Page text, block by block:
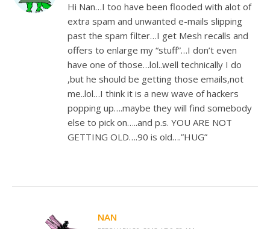
Hi Nan…I too have been flooded with alot of
extra spam and unwanted e-mails slipping
past the spam filter…I get Mesh recalls and
offers to enlarge my “stuff”…I don’t even
have one of those…lol..well technically I do
,but he should be getting those emails,not
me..lol…I think it is a new wave of hackers
popping up….maybe they will find somebody
else to pick on…..and p.s. YOU ARE NOT
GETTING OLD….90 is old….”HUG”
NAN